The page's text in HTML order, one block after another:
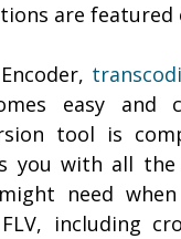
are featured
easy and
tool is
you with all
need
including